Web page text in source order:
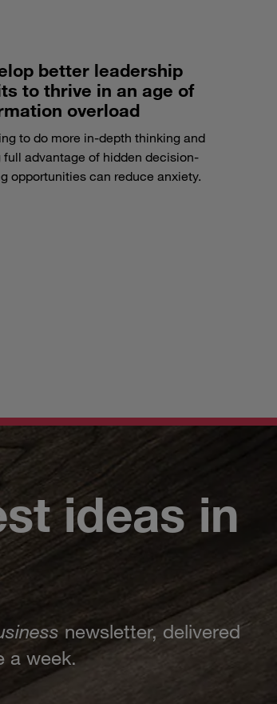
better leadership
to thrive in an age of
overload
to do more in-depth thinking and
full advantage of hidden decision-
opportunities can reduce anxiety.
ideas in
newsletter, delivered
a week.